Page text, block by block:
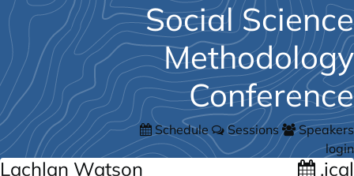
Social Science
Methodology
Conference
Schedule Sessions
Speakers
login
Lachlan Watson .ical